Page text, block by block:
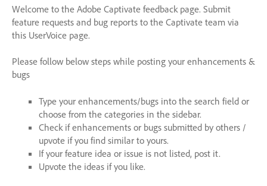
Welcome to the Adobe Captivate feedback page. Submit
feature requests and bug reports to the Captivate team via
this UserVoice page.
Please follow below steps while posting your enhancements &
bugs
Type your enhancements/bugs into the search field or
choose from the categories in the sidebar.
Check if enhancements or bugs submitted by others /
upvote if you find similar to yours.
If your feature idea or issue is not listed, post it.
Upvote the ideas if you like.